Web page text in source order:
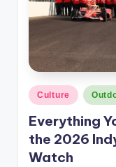
Posted
in
Culture
Everything
the 2026
Watch